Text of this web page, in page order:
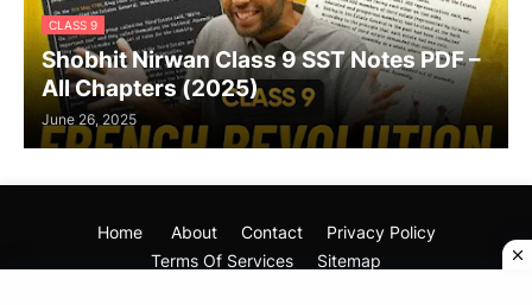
CLASS 9
Shobhit Nirwan Class 9 SST Notes PDF –
All Chapters (2025)
June 26, 2025
Home About Contact
Privacy Policy
Terms Of Services
Sitemap